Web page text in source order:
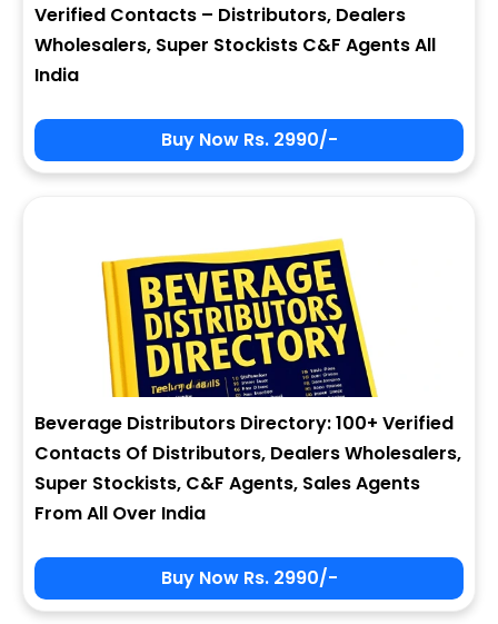
Verified Contacts – Distributors, Dealers
Wholesalers, Super Stockists C&F Agents All
India
Buy Now Rs. 2990/-
Beverage Distributors Directory: 100+ Verified
Contacts Of Distributors, Dealers Wholesalers,
Super Stockists, C&F Agents, Sales Agents
From All Over India
Buy Now Rs. 2990/-